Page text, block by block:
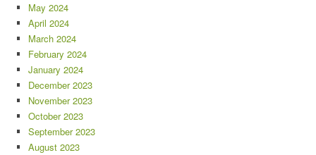
May 2024
April 2024
March 2024
February 2024
January 2024
December 2023
November 2023
October 2023
September 2023
August 2023